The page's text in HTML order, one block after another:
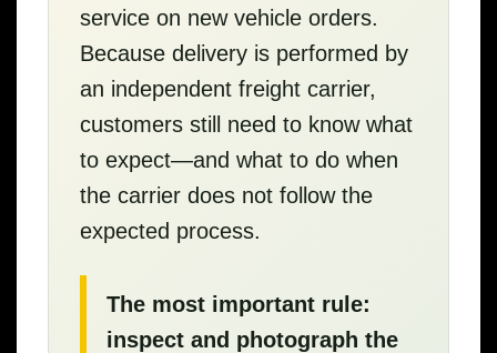
service on new vehicle orders.
Because delivery is performed by
an independent freight carrier,
customers still need to know what
to expect—and what to do when
the carrier does not follow the
expected process.
The most important rule:
inspect and photograph the